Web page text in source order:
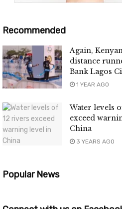
Recommended
Again,
distance
Bank Lagos
1 YEAR AGO
Water levels
exceed
China
3 YEARS AGO
Popular News